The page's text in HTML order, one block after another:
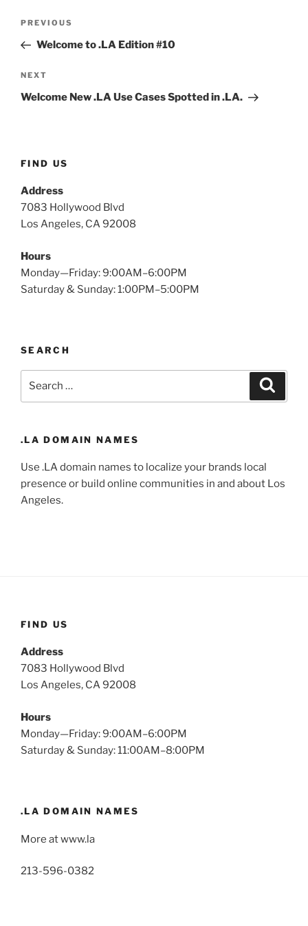
Previous
Post
PREVIOUS
Welcome to .LA Edition #10
Next
Post
NEXT
Welcome New .LA Use Cases Spotted in .LA.
FIND US
Address
7083 Hollywood Blvd
Los Angeles, CA 92008
Hours
Monday—Friday: 9:00AM–6:00PM
Saturday & Sunday: 1:00PM–5:00PM
SEARCH
.LA DOMAIN NAMES
Use .LA domain names to localize your brands local
presence or build online communities in and about Los
Angeles.
FIND US
Address
7083 Hollywood Blvd
Los Angeles, CA 92008
Hours
Monday—Friday: 9:00AM–6:00PM
Saturday & Sunday: 11:00AM–8:00PM
.LA DOMAIN NAMES
More at www.la
213-596-0382